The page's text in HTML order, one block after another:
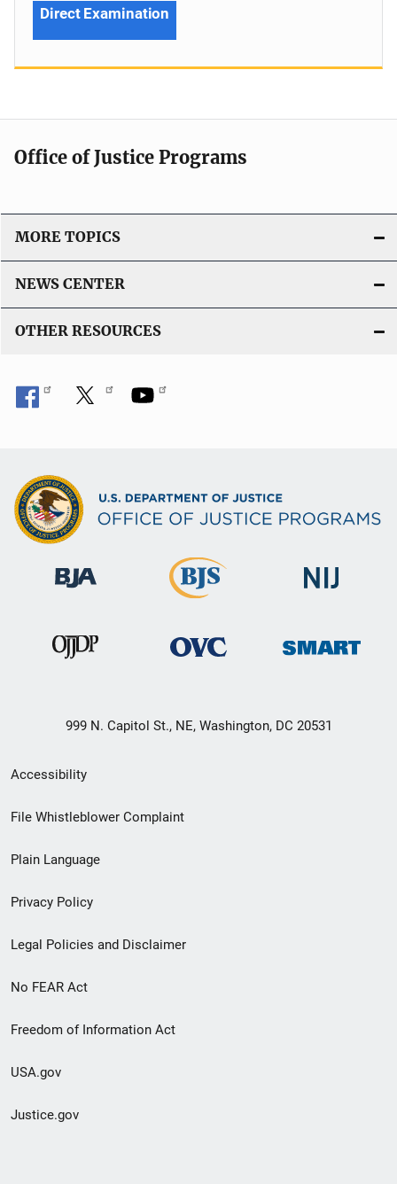
Direct Examination
Office of Justice Programs
MORE TOPICS
NEWS CENTER
OTHER RESOURCES
999 N. Capitol St., NE, Washington, DC 20531
Secondary
Footer
menu
Accessibility
File Whistleblower Complaint
Plain Language
Privacy Policy
Legal Policies and Disclaimer
No FEAR Act
Freedom of Information Act
USA.gov
Justice.gov